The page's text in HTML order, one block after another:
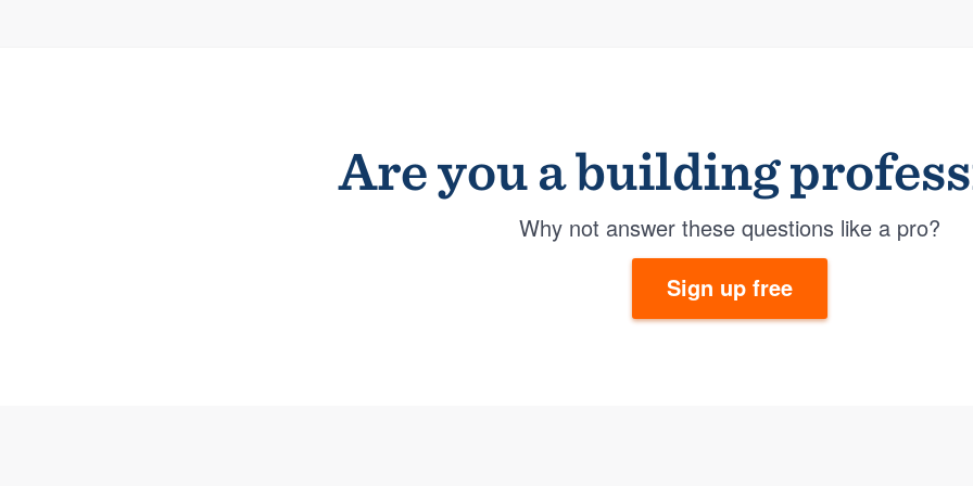
Are you a building
Why not answer these questions like a pro?
Sign up free